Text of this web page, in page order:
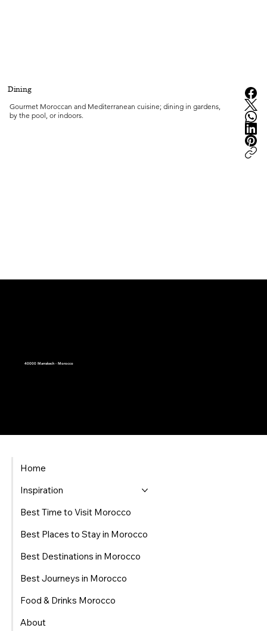
Dining
Gourmet Moroccan and Mediterranean cuisine; dining in gardens,
by the pool, or indoors.
40000 Marrakech - Morocco
Home
Inspiration
Best Time to Visit Morocco
Best Places to Stay in Morocco
Best Destinations in Morocco
Best Journeys in Morocco
Food & Drinks Morocco
About